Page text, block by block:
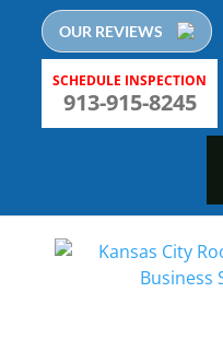
content
OUR REVIEWS
SCHEDULE INSPECTION
913-915-8245